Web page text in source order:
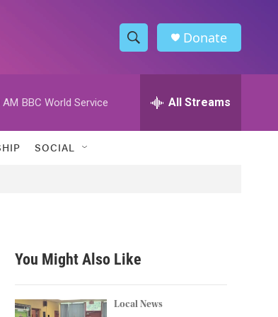
S
h
w
h
h
Donate
AM BBC World Service All Streams
SOCIAL
You Might Also Like
Local News